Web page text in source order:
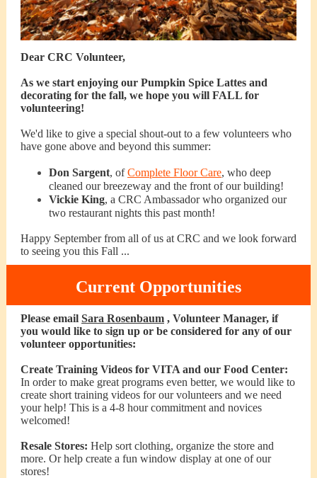
Dear CRC Volunteer,
As we start enjoying our Pumpkin Spice Lattes and
decorating for the fall, we hope you will FALL for
volunteering!
We'd like to give a special shout-out to a few volunteers who
have gone above and beyond this summer:
Don Sargent, ofComplete Floor Care, who deep
cleaned our breezeway and the front of our building!
Vickie King, a CRC Ambassador who organized our
two restaurant nights this past month!
Happy September from all of us at CRC and we look forward
to seeing you this Fall ...
Current Opportunities
Please email Sara Rosenbaum , Volunteer Manager, if
you would like to sign up or be considered for any of our
volunteer opportunities:
Create Training Videos for VITA and our Food Center:
In order to make great programs even better, we would like to
create short training videos for our volunteers and we need
your help! This is a 4-8 hour commitment and novices
welcomed!
Resale Stores: Help sort clothing, organize the store and
more. Or help create a fun window display at one of our
stores!